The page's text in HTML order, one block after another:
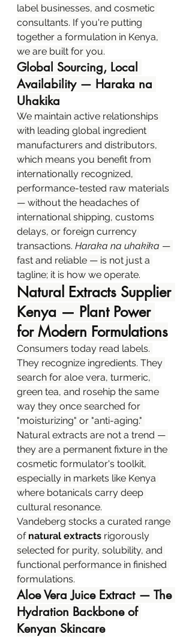
label businesses, and cosmetic
consultants. If you're putting
together a formulation in Kenya,
we are built for you.
Global Sourcing, Local
Availability — Haraka na
Uhakika
We maintain active relationships
with leading global ingredient
manufacturers and distributors,
which means you benefit from
internationally recognized,
performance-tested raw materials
— without the headaches of
international shipping, customs
delays, or foreign currency
transactions. Haraka na uhakika —
fast and reliable — is not just a
tagline; it is how we operate.
Natural Extracts Supplier
Kenya — Plant Power
for Modern Formulations
Consumers today read labels.
They recognize ingredients. They
search for aloe vera, turmeric,
green tea, and rosehip the same
way they once searched for
"moisturizing" or "anti-aging."
Natural extracts are not a trend —
they are a permanent fixture in the
cosmetic formulator's toolkit,
especially in markets like Kenya
where botanicals carry deep
cultural resonance.
Vandeberg stocks a curated range
of natural extracts rigorously
selected for purity, solubility, and
functional performance in finished
formulations.
Aloe Vera Juice Extract — The
Hydration Backbone of
Kenyan Skincare